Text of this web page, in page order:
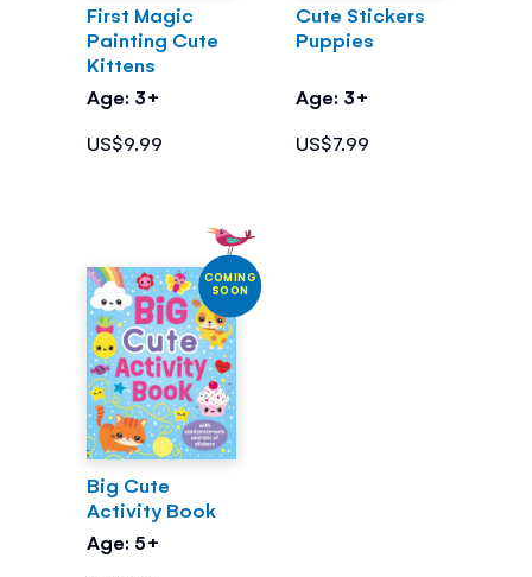
First Magic
Painting Cute
Kittens
Age: 3+
US$9.99
Cute Stickers
Puppies
Age: 3+
US$7.99
COMING
SOON
Big Cute
Activity Book
Age: 5+